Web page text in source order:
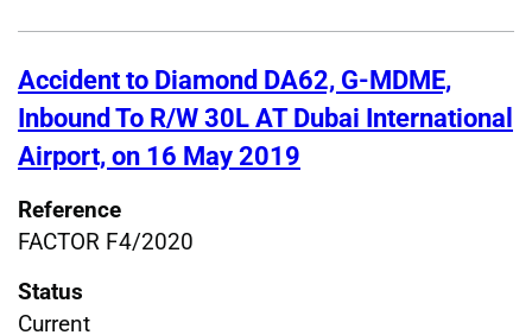
Accident to Diamond DA62, G-MDME,
Inbound To R/W 30L AT Dubai International
Airport, on 16 May 2019
Reference
FACTOR F4/2020
Status
Current